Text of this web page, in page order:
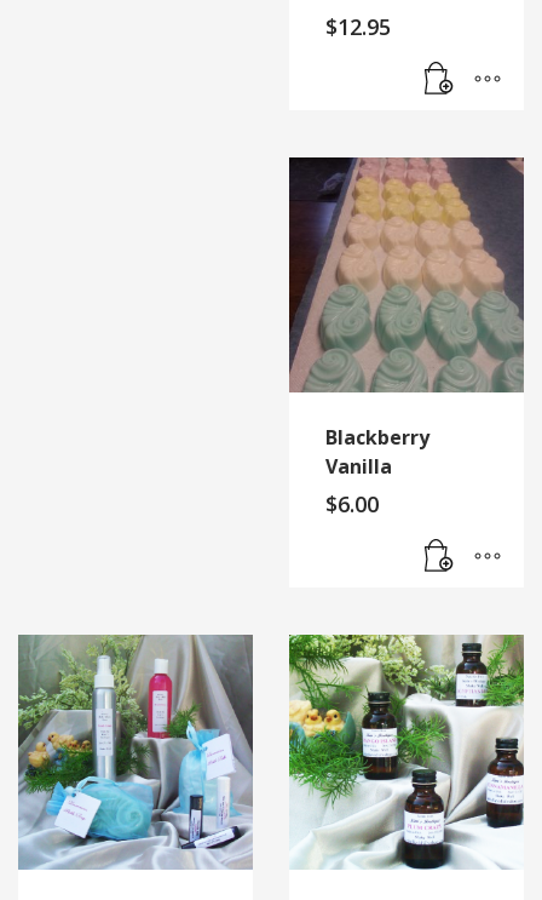
$12.95
Blackberry
Vanilla
$6.00